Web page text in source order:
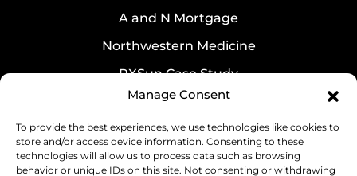
Manage Consent
To provide the best experiences, we use technologies like cookies to
store and/or access device information. Consenting to these
technologies will allow us to process data such as browsing
behavior or unique IDs on this site. Not consenting or withdrawing
A and N Mortgage
Northwestern Medicine
RXSun Case Study
Best Therapies
Contact Us